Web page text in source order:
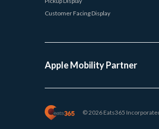
Customer Facing Display
Apple Mobility Partner
© 2026 Eats365